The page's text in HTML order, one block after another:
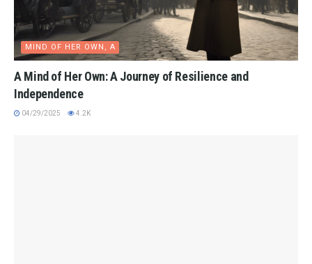
MIND OF HER OWN, A
A Mind of Her Own: A Journey of Resilience and
Independence
04/29/2025 4.2K